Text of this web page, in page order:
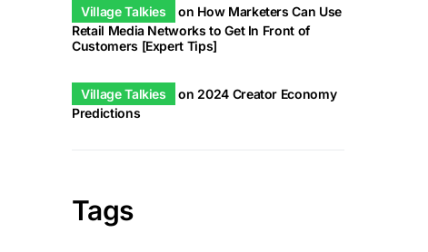
Village Talkies on How Marketers Can Use
Retail Media Networks to Get In Front of
Customers [Expert Tips]
Village Talkies on 2024 Creator Economy
Predictions
Tags